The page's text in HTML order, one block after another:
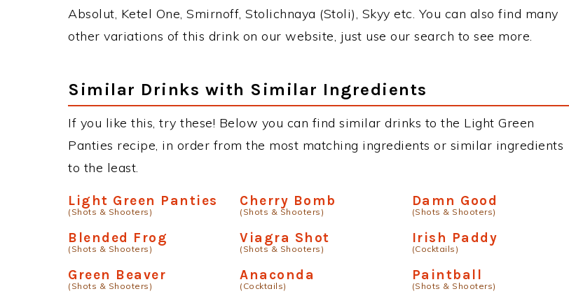
Absolut, Ketel One, Smirnoff, Stolichnaya (Stoli), Skyy etc. You can also find many
other variations of this drink on our website, just use our search to see more.
Similar Drinks with Similar Ingredients
If you like this, try these! Below you can find similar drinks to the Light Green
Panties recipe, in order from the most matching ingredients or similar ingredients
to the least.
Light Green Panties
(Shots & Shooters)
Cherry Bomb
(Shots & Shooters)
Damn Good
(Shots & Shooters)
Blended Frog
(Shots & Shooters)
Viagra Shot
(Shots & Shooters)
Irish Paddy
(Cocktails)
Green Beaver
(Shots & Shooters)
Anaconda
(Cocktails)
Paintball
(Shots & Shooters)